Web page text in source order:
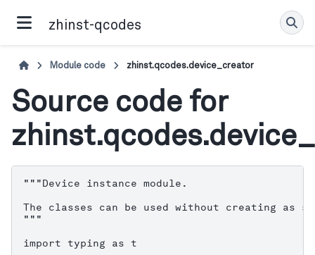
zhinst-qcodes
Module code zhinst.qcodes.device_creator
Source code for
"""Device instance module.
The classes can be used without creating as
"""
import typing as t